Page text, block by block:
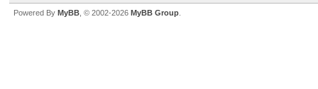
Powered By MyBB , © 2002-2026 MyBB Group